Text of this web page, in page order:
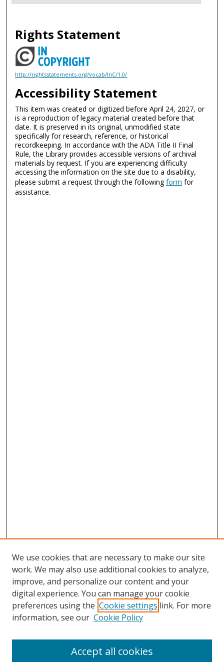
Rights Statement
http://rightsstatements.org/vocab/InC/1.0/
Accessibility Statement
This item was created or digitized before April 24, 2027, or
is a reproduction of legacy material created before that
date. It is preserved in its original, unmodified state
specifically for research, reference, or historical
recordkeeping. In accordance with the ADA Title II Final
Rule, the Library provides accessible versions of archival
materials by request. If you are experiencing difficulty
accessing the information on the site due to a disability,
please submit a request through the followingform for
assistance.
We use cookies that are necessary to make our site
work. We may also use additional cookies to analyze,
improve, and personalize our content and your
digital experience. You can manage your cookie
preferences using the Cookie settings link. For more
information, see our Cookie Policy
Accept all cookies